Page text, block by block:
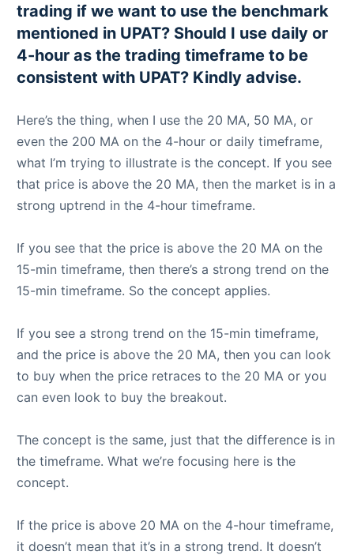
trading if we want to use the benchmark
mentioned in UPAT? Should I use daily or
4-hour as the trading timeframe to be
consistent with UPAT? Kindly advise.
Here’s the thing, when I use the 20 MA, 50 MA, or
even the 200 MA on the 4-hour or daily timeframe,
what I’m trying to illustrate is the concept. If you see
that price is above the 20 MA, then the market is in a
strong uptrend in the 4-hour timeframe.
If you see that the price is above the 20 MA on the
15-min timeframe, then there’s a strong trend on the
15-min timeframe. So the concept applies.
If you see a strong trend on the 15-min timeframe,
and the price is above the 20 MA, then you can look
to buy when the price retraces to the 20 MA or you
can even look to buy the breakout.
The concept is the same, just that the difference is in
the timeframe. What we’re focusing here is the
concept.
If the price is above 20 MA on the 4-hour timeframe,
it doesn’t mean that it’s in a strong trend. It doesn’t